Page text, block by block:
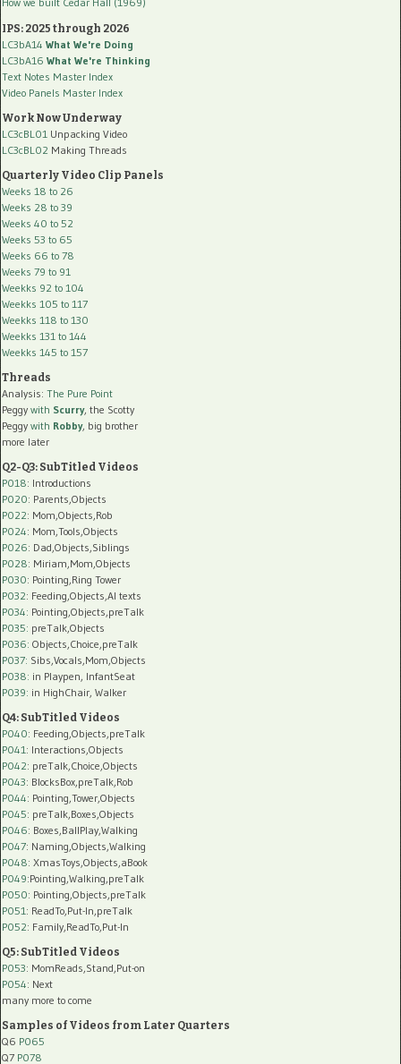
IPS: 2025 through 2026
LC3bA14 What We're Doing
LC3bA16 What We're Thinking
Text Notes Master Index
Video Panels Master Index
Work Now Underway
LC3cBL01 Unpacking Video
LC3cBL02 Making Threads
Quarterly Video Clip Panels
Weeks 18 to 26
Weeks 28 to 39
Weeks 40 to 52
Weeks 53 to 65
Weeks 66 to 78
Weeks 79 to 91
Weekks 92 to 104
Weekks 105 to 117
Weekks 118 to 130
Weekks 131 to 144
Weekks 145 to 157
Threads
Analysis: The Pure Point
Peggy with Scurry, the Scotty
Peggy with Robby, big brother
more later
Q2-Q3: SubTitled Videos
P018: Introductions
P020: Parents,Objects
P022: Mom,Objects,Rob
P024: Mom,Tools,Objects
P026: Dad,Objects,Siblings
P028: Miriam,Mom,Objects
P030: Pointing,Ring Tower
P032: Feeding,Objects,AI texts
P034: Pointing,Objects,preTalk
P035: preTalk,Objects
P036: Objects,Choice,preTalk
P037: Sibs,Vocals,Mom,Objects
P038: in Playpen, InfantSeat
P039: in HighChair, Walker
Q4: SubTitled Videos
P040: Feeding,Objects,preTalk
P041: Interactions,Objects
P042: preTalk,Choice,Objects
P043: BlocksBox,preTalk,Rob
P044: Pointing,Tower,Objects
P045: preTalk,Boxes,Objects
P046: Boxes,BallPlay,Walking
P047: Naming,Objects,Walking
P048: XmasToys,Objects,aBook
P049:Pointing,Walking,preTalk
P050: Pointing,Objects,preTalk
P051: ReadTo,Put-In,preTalk
P052: Family,ReadTo,Put-In
Q5: SubTitled Videos
P053: MomReads,Stand,Put-on
P054: Next
many more to come
Samples of Videos from Later Quarters
Q6 P065
Q7 P078